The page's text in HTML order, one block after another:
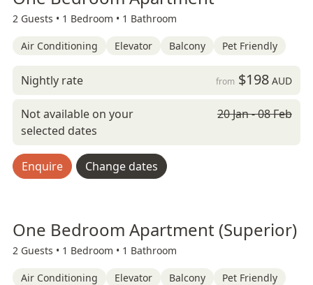
2 Guests • 1 Bedroom • 1 Bathroom
Air Conditioning Elevator Balcony Pet Friendly
Nightly rate from $198AUD
Not available on your
selected dates
20 Jan - 08 Feb
Enquire Change dates
One Bedroom Apartment (Superior)
2 Guests • 1 Bedroom • 1 Bathroom
Air Conditioning Elevator Balcony Pet Friendly